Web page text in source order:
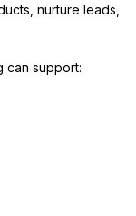
nurture leads,
can support: